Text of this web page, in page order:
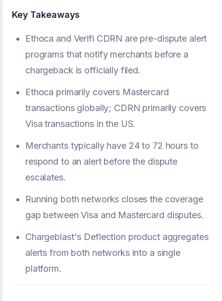
Key Takeaways
Ethoca and Verifi CDRN are pre-dispute alert
programs that notify merchants before a
chargeback is officially filed.
Ethoca primarily covers Mastercard
transactions globally; CDRN primarily covers
Visa transactions in the US.
Merchants typically have 24 to 72 hours to
respond to an alert before the dispute
escalates.
Running both networks closes the coverage
gap between Visa and Mastercard disputes.
Chargeblast's Deflection product aggregates
alerts from both networks into a single
platform.